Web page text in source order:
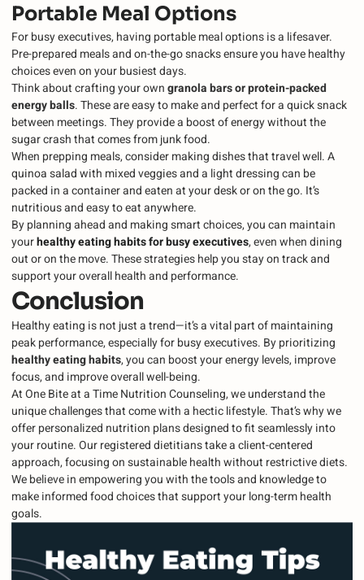
Portable Meal Options
For busy executives, having portable meal options is a lifesaver.
Pre-prepared meals and on-the-go snacks ensure you have healthy
choices even on your busiest days.
Think about crafting your owngranola bars or protein-packed
energy balls. These are easy to make and perfect for a quick snack
between meetings. They provide a boost of energy without the
sugar crash that comes from junk food.
When prepping meals, consider making dishes that travel well. A
quinoa salad with mixed veggies and a light dressing can be
packed in a container and eaten at your desk or on the go. It’s
nutritious and easy to eat anywhere.
By planning ahead and making smart choices, you can maintain
yourhealthy eating habits for busy executives, even when dining
out or on the move. These strategies help you stay on track and
support your overall health and performance.
Conclusion
Healthy eating is not just a trend—it’s a vital part of maintaining
peak performance, especially for busy executives. By prioritizing
healthy eating habits, you can boost your energy levels, improve
focus, and improve overall well-being.
At One Bite at a Time Nutrition Counseling, we understand the
unique challenges that come with a hectic lifestyle. That’s why we
offer personalized nutrition plans designed to fit seamlessly into
your routine. Our registered dietitians take a client-centered
approach, focusing on sustainable health without restrictive diets.
We believe in empowering you with the tools and knowledge to
make informed food choices that support your long-term health
goals.